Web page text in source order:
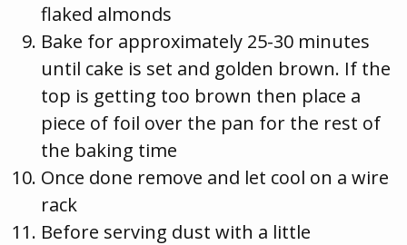
flaked almonds
Bake for approximately 25-30 minutes
until cake is set and golden brown. If the
top is getting too brown then place a
piece of foil over the pan for the rest of
the baking time
Once done remove and let cool on a wire
rack
Before serving dust with a little